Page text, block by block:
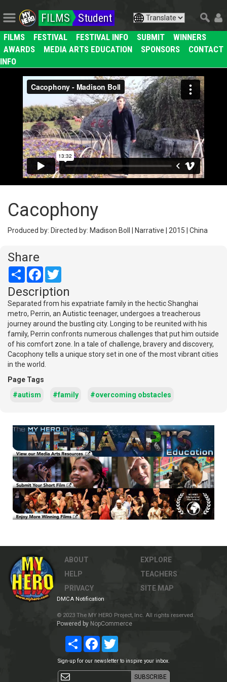
FILMS Student
FILMS FESTIVAL FESTIVAL INFO SUBMIT
WINNERS
AWARDS
MEDIA ARTS EDUCATION SPONSORS
CONTACT
INFO
Cacophony
Produced by: Directed by: Madison Boll | Narrative | 2015 | China
Share
Share Facebook
Description
Separated from his expatriate family in the hectic Shanghai
metro, Perrin, an Autistic teenager, undergoes a treacherous
journey around the bustling city. Longing to be reunited with his
family, Perrin confronts numerous challenges that put him outside
of his comfort zone. In a tale of challenge, bravery and discovery,
Cacophony tells a unique story set in one of the most vibrant cities
in the world.
Page Tags
#autism
#family #overcoming obstacles
ABOUT
HELP
PRIVACY
EXPLORE
TEACHERS
SITE MAP
DMCA Notification
© 2023 The MY HERO Project, Inc. All rights reserved.
Powered by NopCommerce
Share Facebook
Sign-up for our newsletter to inspire your inbox.